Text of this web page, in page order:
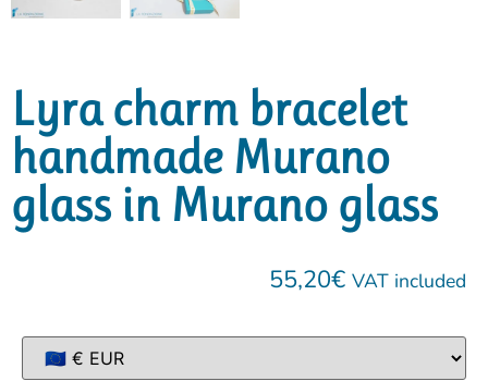
Lyra charm bracelet
handmade Murano
glass in Murano glass
55,20€ VAT included